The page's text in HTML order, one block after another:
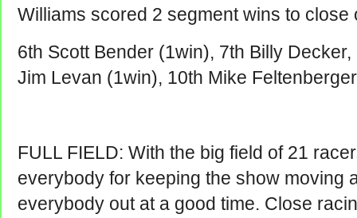
Williams scored 2 segment wins to close
6th Scott Bender (1win), 7th Billy
Jim Levan (1win), 10th Mike
FULL FIELD: With the big field of 21
everybody for keeping the show moving
everybody out at a good time. Close